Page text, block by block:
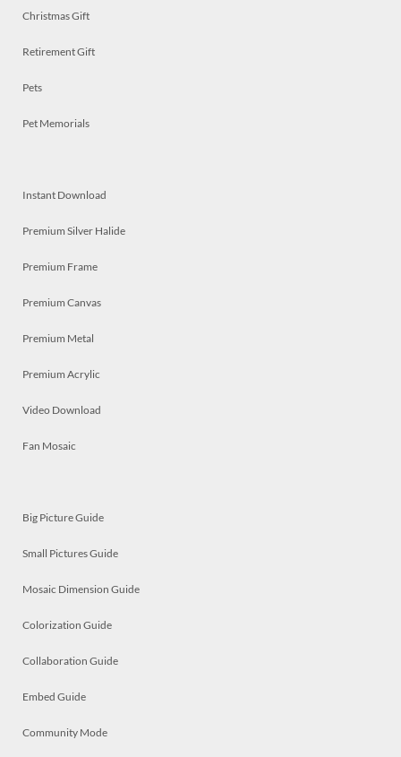
Christmas Gift
Retirement Gift
Pets
Pet Memorials
Instant Download
Premium Silver Halide
Premium Frame
Premium Canvas
Premium Metal
Premium Acrylic
Video Download
Fan Mosaic
Big Picture Guide
Small Pictures Guide
Mosaic Dimension Guide
Colorization Guide
Collaboration Guide
Embed Guide
Community Mode